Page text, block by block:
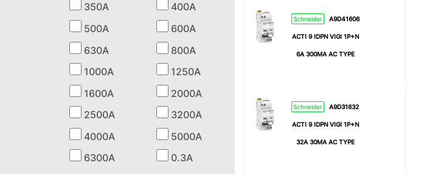
350A
400A
500A
600A
630A
800A
1000A
1250A
1600A
2000A
2500A
3200A
4000A
5000A
6300A
0.3A
Schneider A9D41606
ACTI 9 IDPN VIGI 1P+N
6A 300MA AC TYPE
Schneider A9D31632
ACTI 9 IDPN VIGI 1P+N
32A 30MA AC TYPE